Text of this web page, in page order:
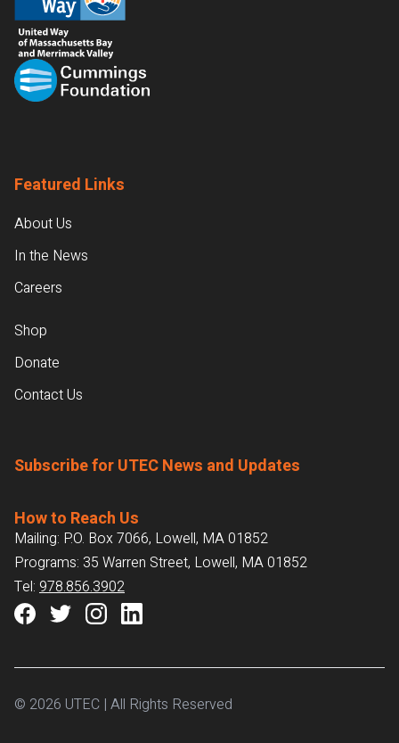
Featured Links
About Us
In the News
Careers
Shop
Donate
Contact Us
Subscribe for UTEC News and Updates
How to Reach Us
Mailing: P.O. Box 7066, Lowell, MA 01852
Programs: 35 Warren Street, Lowell, MA 01852
Tel: 978.856.3902
© 2026 UTEC | All Rights Reserved